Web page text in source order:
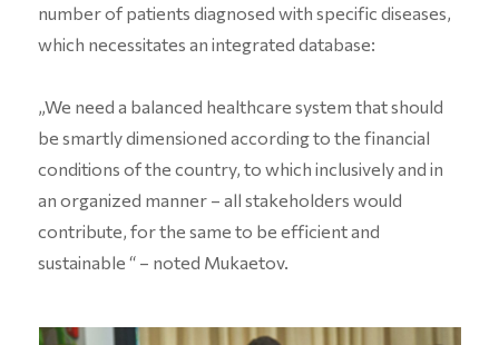
number of patients diagnosed with specific diseases,
which necessitates an integrated database:
„We need a balanced healthcare system that should
be smartly dimensioned according to the financial
conditions of the country, to which inclusively and in
an organized manner – all stakeholders would
contribute, for the same to be efficient and
sustainable “ – noted Mukaetov.